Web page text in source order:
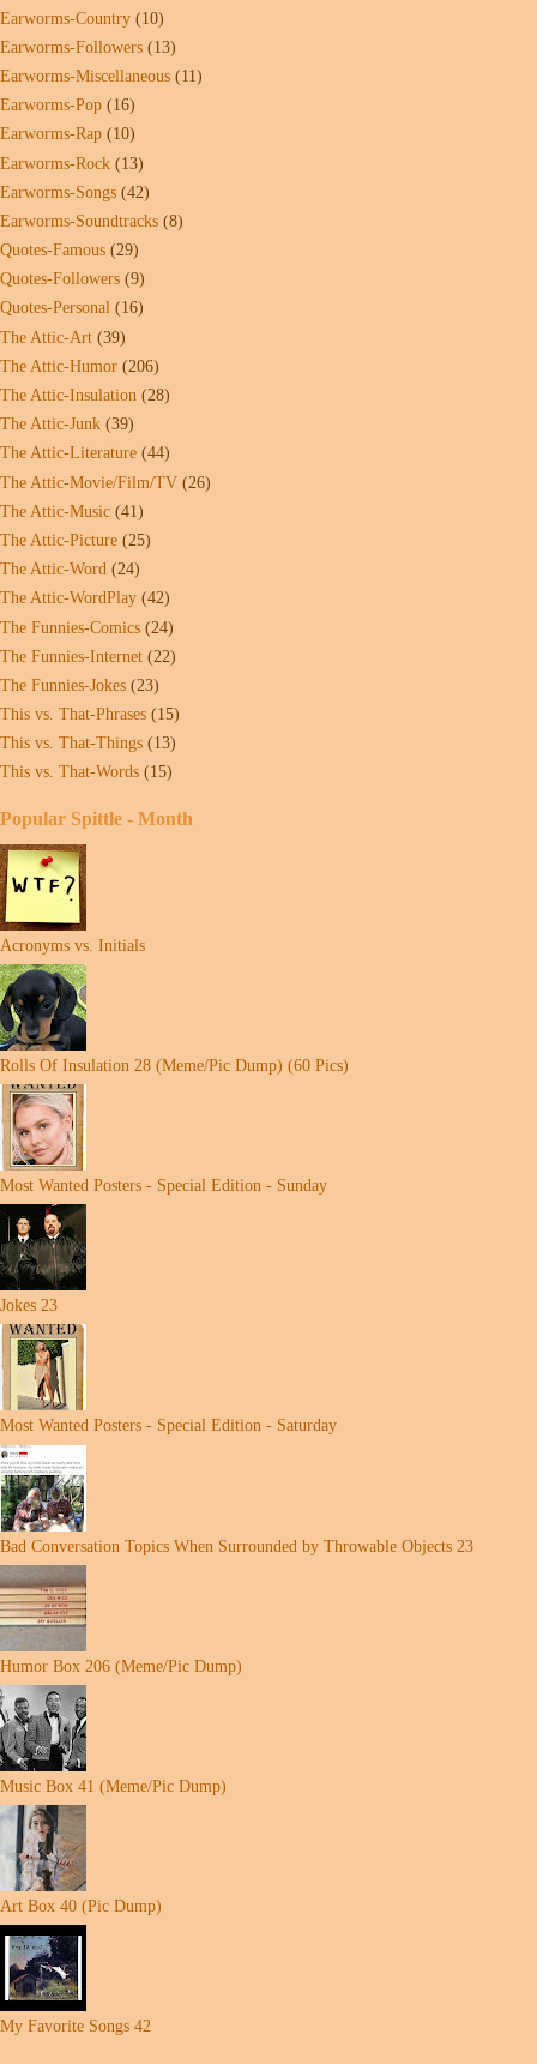
Earworms-Country (10)
Earworms-Followers (13)
Earworms-Miscellaneous (11)
Earworms-Pop (16)
Earworms-Rap (10)
Earworms-Rock (13)
Earworms-Songs (42)
Earworms-Soundtracks (8)
Quotes-Famous (29)
Quotes-Followers (9)
Quotes-Personal (16)
The Attic-Art (39)
The Attic-Humor (206)
The Attic-Insulation (28)
The Attic-Junk (39)
The Attic-Literature (44)
The Attic-Movie/Film/TV (26)
The Attic-Music (41)
The Attic-Picture (25)
The Attic-Word (24)
The Attic-WordPlay (42)
The Funnies-Comics (24)
The Funnies-Internet (22)
The Funnies-Jokes (23)
This vs. That-Phrases (15)
This vs. That-Things (13)
This vs. That-Words (15)
Popular Spittle - Month
Acronyms vs. Initials
Rolls Of Insulation 28 (Meme/Pic Dump) (60 Pics)
Most Wanted Posters - Special Edition - Sunday
Jokes 23
Most Wanted Posters - Special Edition - Saturday
Bad Conversation Topics When Surrounded by Throwable Objects 23
Humor Box 206 (Meme/Pic Dump)
Music Box 41 (Meme/Pic Dump)
Art Box 40 (Pic Dump)
My Favorite Songs 42